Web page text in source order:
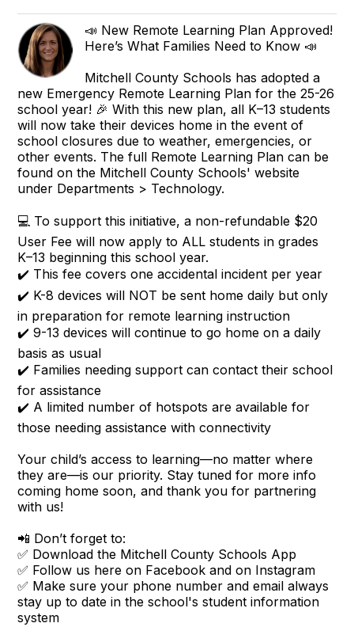
📣 New Remote Learning Plan Approved!
Here’s What Families Need to Know 📣
Mitchell County Schools has adopted a
new Emergency Remote Learning Plan for the 25-26
school year! 🎉 With this new plan, all K–13 students
will now take their devices home in the event of
school closures due to weather, emergencies, or
other events. The full Remote Learning Plan can be
found on the Mitchell County Schools' website
under Departments > Technology.
💻 To support this initiative, a non-refundable $20
User Fee will now apply to ALL students in grades
K–13 beginning this school year.
✔️ This fee covers one accidental incident per year
✔️ K-8 devices will NOT be sent home daily but only
in preparation for remote learning instruction
✔️ 9-13 devices will continue to go home on a daily
basis as usual
✔️ Families needing support can contact their school
for assistance
✔️ A limited number of hotspots are available for
those needing assistance with connectivity
Your child’s access to learning—no matter where
they are—is our priority. Stay tuned for more info
coming home soon, and thank you for partnering
with us!
📲 Don’t forget to:
✅ Download the Mitchell County Schools App
✅ Follow us here on Facebook and on Instagram
✅ Make sure your phone number and email always
stay up to date in the school's student information
system